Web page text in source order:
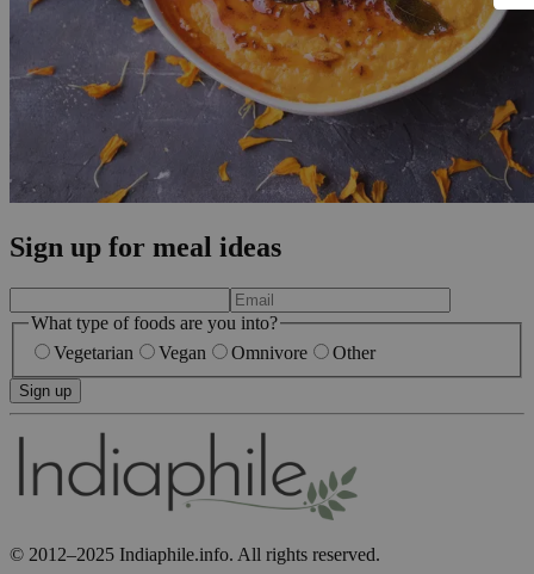
Sign up for meal ideas
What type of foods are you into?
Vegetarian
Vegan Omnivore Other
Sign up
© 2012–2025 Indiaphile.info. All rights reserved.